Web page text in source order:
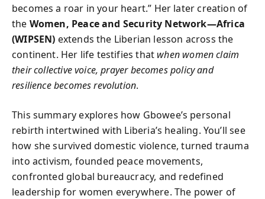
becomes a roar in your heart.” Her later creation of
the Women, Peace and Security Network—Africa
(WIPSEN) extends the Liberian lesson across the
continent. Her life testifies that when women claim
their collective voice, prayer becomes policy and
resilience becomes revolution.
This summary explores how Gbowee’s personal
rebirth intertwined with Liberia’s healing. You’ll see
how she survived domestic violence, turned trauma
into activism, founded peace movements,
confronted global bureaucracy, and redefined
leadership for women everywhere. The power of